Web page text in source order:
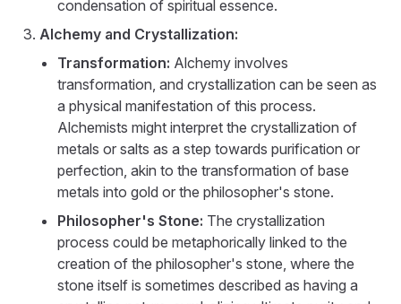
condensation of spiritual essence.
Alchemy and Crystallization:
Transformation: Alchemy involves
transformation, and crystallization can be seen as
a physical manifestation of this process.
Alchemists might interpret the crystallization of
metals or salts as a step towards purification or
perfection, akin to the transformation of base
metals into gold or the philosopher's stone.
Philosopher's Stone: The crystallization
process could be metaphorically linked to the
creation of the philosopher's stone, where the
stone itself is sometimes described as having a